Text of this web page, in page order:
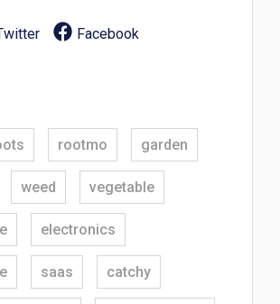
Facebook
rootmo garden
weed vegetable
electronics
saas catchy